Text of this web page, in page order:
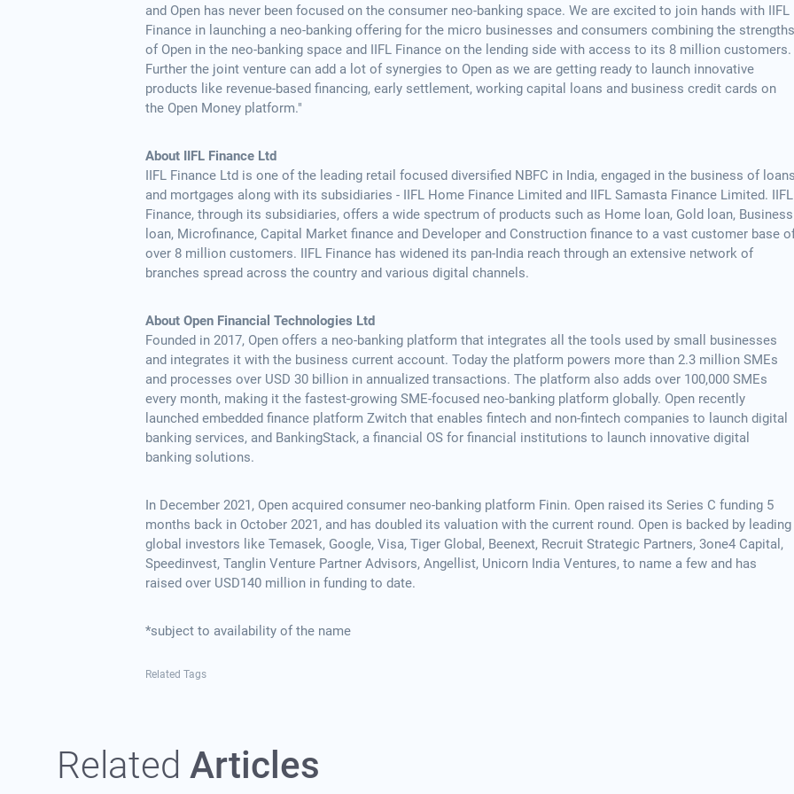
and Open has never been focused on the consumer neo-banking space. We are excited to join hands with IIFL
Finance in launching a neo-banking offering for the micro businesses and consumers combining the strengths
of Open in the neo-banking space and IIFL Finance on the lending side with access to its 8 million customers.
Further the joint venture can add a lot of synergies to Open as we are getting ready to launch innovative
products like revenue-based financing, early settlement, working capital loans and business credit cards on
the Open Money platform."
About IIFL Finance Ltd
IIFL Finance Ltd is one of the leading retail focused diversified NBFC in India, engaged in the business of loans
and mortgages along with its subsidiaries - IIFL Home Finance Limited and IIFL Samasta Finance Limited. IIFL
Finance, through its subsidiaries, offers a wide spectrum of products such as Home loan, Gold loan, Business
loan, Microfinance, Capital Market finance and Developer and Construction finance to a vast customer base
over 8 million customers. IIFL Finance has widened its pan-India reach through an extensive network of
branches spread across the country and various digital channels.
About Open Financial Technologies Ltd
Founded in 2017, Open offers a neo-banking platform that integrates all the tools used by small businesses
and integrates it with the business current account. Today the platform powers more than 2.3 million SMEs
and processes over USD 30 billion in annualized transactions. The platform also adds over 100,000 SMEs
every month, making it the fastest-growing SME-focused neo-banking platform globally. Open recently
launched embedded finance platform Zwitch that enables fintech and non-fintech companies to launch digital
banking services, and BankingStack, a financial OS for financial institutions to launch innovative digital
banking solutions.
In December 2021, Open acquired consumer neo-banking platform Finin. Open raised its Series C funding 5
months back in October 2021, and has doubled its valuation with the current round. Open is backed by leading
global investors like Temasek, Google, Visa, Tiger Global, Beenext, Recruit Strategic Partners, 3one4 Capital,
Speedinvest, Tanglin Venture Partner Advisors, Angellist, Unicorn India Ventures, to name a few and has
raised over USD140 million in funding to date.
*subject to availability of the name
Related Tags
Related Articles